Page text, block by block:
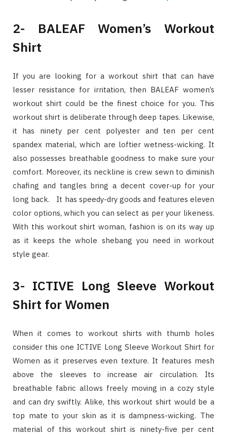
2- BALEAF Women’s Workout
Shirt
If you are looking for a workout shirt that can have
lesser resistance for irritation, then BALEAF women’s
workout shirt could be the finest choice for you. This
workout shirt is deliberate through deep tapes. Likewise,
it has ninety per cent polyester and ten per cent
spandex material, which are loftier wetness-wicking. It
also possesses breathable goodness to make sure your
comfort. Moreover, its neckline is crew sewn to diminish
chafing and tangles bring a decent cover-up for your
long back. It has speedy-dry goods and features eleven
color options, which you can select as per your likeness.
With this workout shirt woman, fashion is on its way up
as it keeps the whole shebang you need in workout
style gear.
3- ICTIVE Long Sleeve Workout
Shirt for Women
When it comes to workout shirts with thumb holes
consider this one ICTIVE Long Sleeve Workout Shirt for
Women as it preserves even texture. It features mesh
above the sleeves to increase air circulation. Its
breathable fabric allows freely moving in a cozy style
and can dry swiftly. Alike, this workout shirt would be a
top mate to your skin as it is dampness-wicking. The
material of this workout shirt is ninety-five per cent